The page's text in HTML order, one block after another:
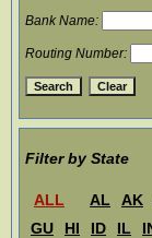
Bank Name:
Routing Number:
Filter by State
ALL AL AK
GU
HI ID IL